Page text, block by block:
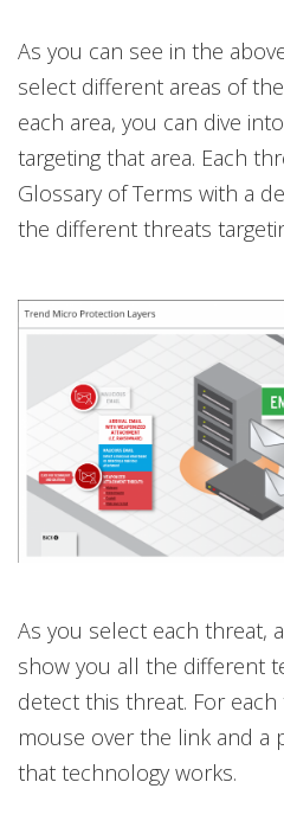
As you can see in the
select different areas of
each area, you can dive
targeting that area. Each
Glossary of Terms with a
the different threats
As you select each threat,
show you all the different
detect this threat. For
mouse over the link and a
that technology works.